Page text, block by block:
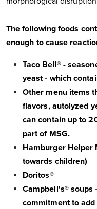
The following foods
enough to cause
Taco Bell® -
yeast - which
Other menu items
flavors, autolyzed
can contain up to
part of MSG.
Hamburger Helper
towards children)
Doritos®
Campbell's® soups
commitment to